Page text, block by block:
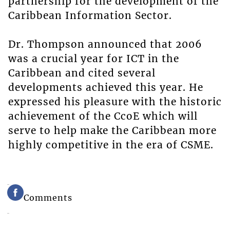
Caribbean Information Sector.
Dr. Thompson announced that 2006
was a crucial year for ICT in the
Caribbean and cited several
developments achieved this year. He
expressed his pleasure with the historic
achievement of the CcoE which will
serve to help make the Caribbean more
highly competitive in the era of CSME.
Comments